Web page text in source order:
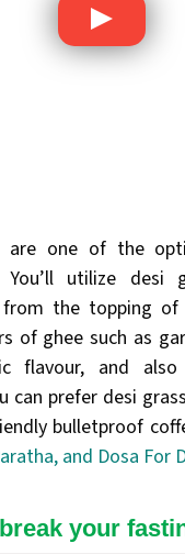
are one of the
You’ll utilize
the topping of
of ghee such as
flavour, and
can prefer desi
bulletproof
and Dosa For
your